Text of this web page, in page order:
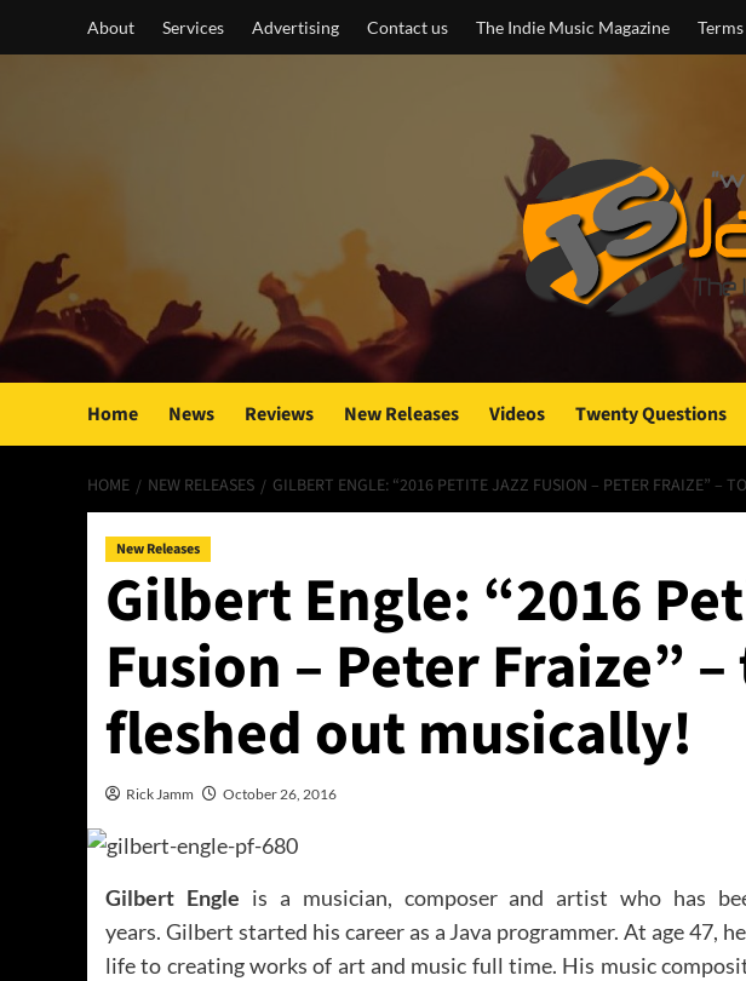
About Services Advertising Contact us The Indie Music Magazine
Home News Reviews New Releases Videos Twenty Questions
HOME NEW RELEASES GILBERT ENGLE: “2016 PETITE JAZZ FUSION – PETER FRAIZE” –
New Releases
Gilbert Engle: “2016
Fusion – Peter Fraize”
fleshed out musically!
Rick Jamm October 26, 2016
Gilbert Engle is a musician, composer and artist who has
years. Gilbert started his career as a Java programmer. At age 47,
life to creating works of art and music full time. His music